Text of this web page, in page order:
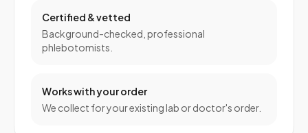
Certified & vetted
Background-checked, professional
phlebotomists.
Works with your order
We collect for your existing lab or doctor's order.